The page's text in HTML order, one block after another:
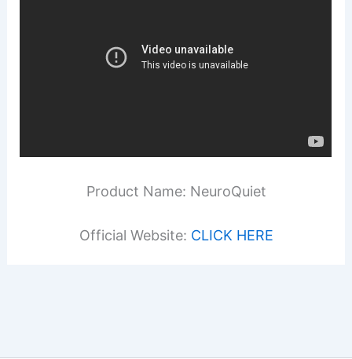
Product Name: NeuroQuiet
Official Website: CLICK HERE